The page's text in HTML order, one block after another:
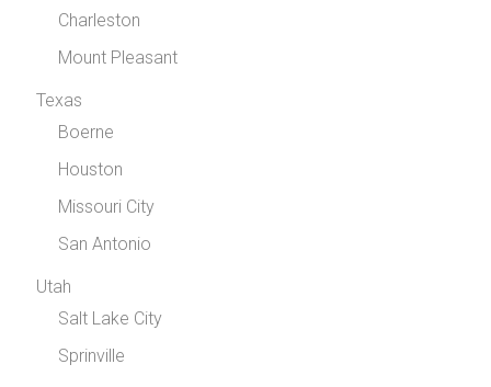
Charleston
Mount Pleasant
Texas
Boerne
Houston
Missouri City
San Antonio
Utah
Salt Lake City
Sprinville